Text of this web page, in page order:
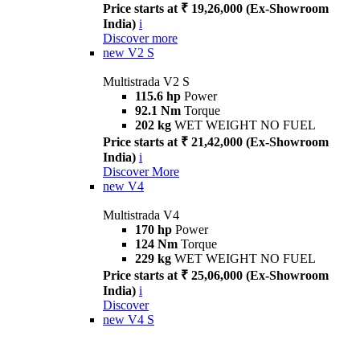
Price starts at ₹ 19,26,000 (Ex-Showroom
India) i
Discover more
new V2 S
Multistrada V2 S
115.6 hp Power
92.1 Nm Torque
202 kg WET WEIGHT NO FUEL
Price starts at ₹ 21,42,000 (Ex-Showroom
India) i
Discover More
new V4
Multistrada V4
170 hp Power
124 Nm Torque
229 kg WET WEIGHT NO FUEL
Price starts at ₹ 25,06,000 (Ex-Showroom
India) i
Discover
new V4 S